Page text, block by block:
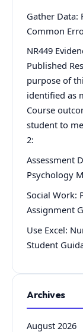
Gather Data:
Common
NR449
Published
purpose of
identified as
Course
student to
2:
Assessment
Psychology
Social Work:
Assignment
Use Excel:
Student
Archives
August 2026